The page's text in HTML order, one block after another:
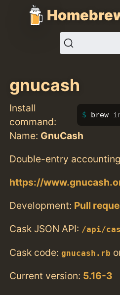
gnucash
Install
command:
brew
Name: GnuCash
Double-entry
https://
Development: Pull
Cask JSON API: /api/
Cask code:gnucash.rb
Current version: 5.16-3